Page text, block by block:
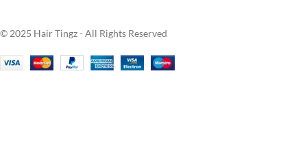
© 2025 Hair Tingz - All Rights Reserved